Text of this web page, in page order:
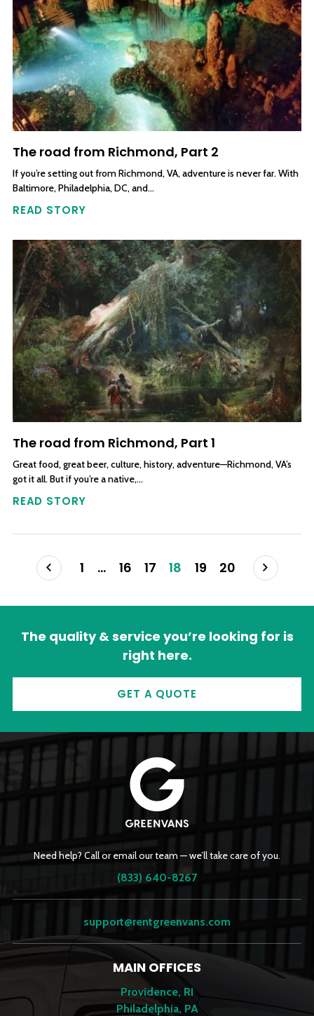
The road from Richmond, Part 2
If you’re setting out from Richmond, VA, adventure is never far. With
Baltimore, Philadelphia, DC, and…
READ STORY
The road from Richmond, Part 1
Great food, great beer, culture, history, adventure—Richmond, VA’s
got it all. But if you’re a native,…
READ STORY
Posts navigation
Prev 1 … 16 17 18 19 20 Next
The quality & service you’re looking for is
right here.
GET A QUOTE
Need help? Call or email our team — we’ll take care of you.
(833) 640-8267
support@rentgreenvans.com
MAIN OFFICES
Providence, RI
Philadelphia, PA